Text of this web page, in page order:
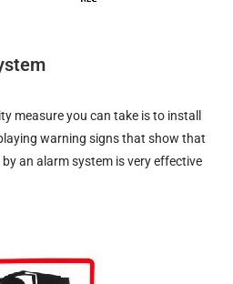
measure you can take is to install
warning signs that show that
an alarm system is very effective